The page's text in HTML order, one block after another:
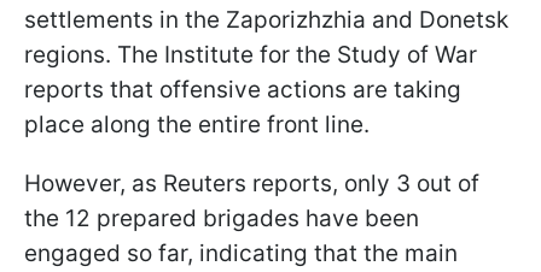
settlements in the Zaporizhzhia and Donetsk
regions. The Institute for the Study of War
reports that offensive actions are taking
place along the entire front line.
However, as Reuters reports, only 3 out of
the 12 prepared brigades have been
engaged so far, indicating that the main